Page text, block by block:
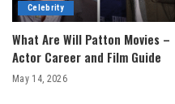
Celebrity
What Are Will Patton Movies –
Actor Career and Film Guide
May 14, 2026